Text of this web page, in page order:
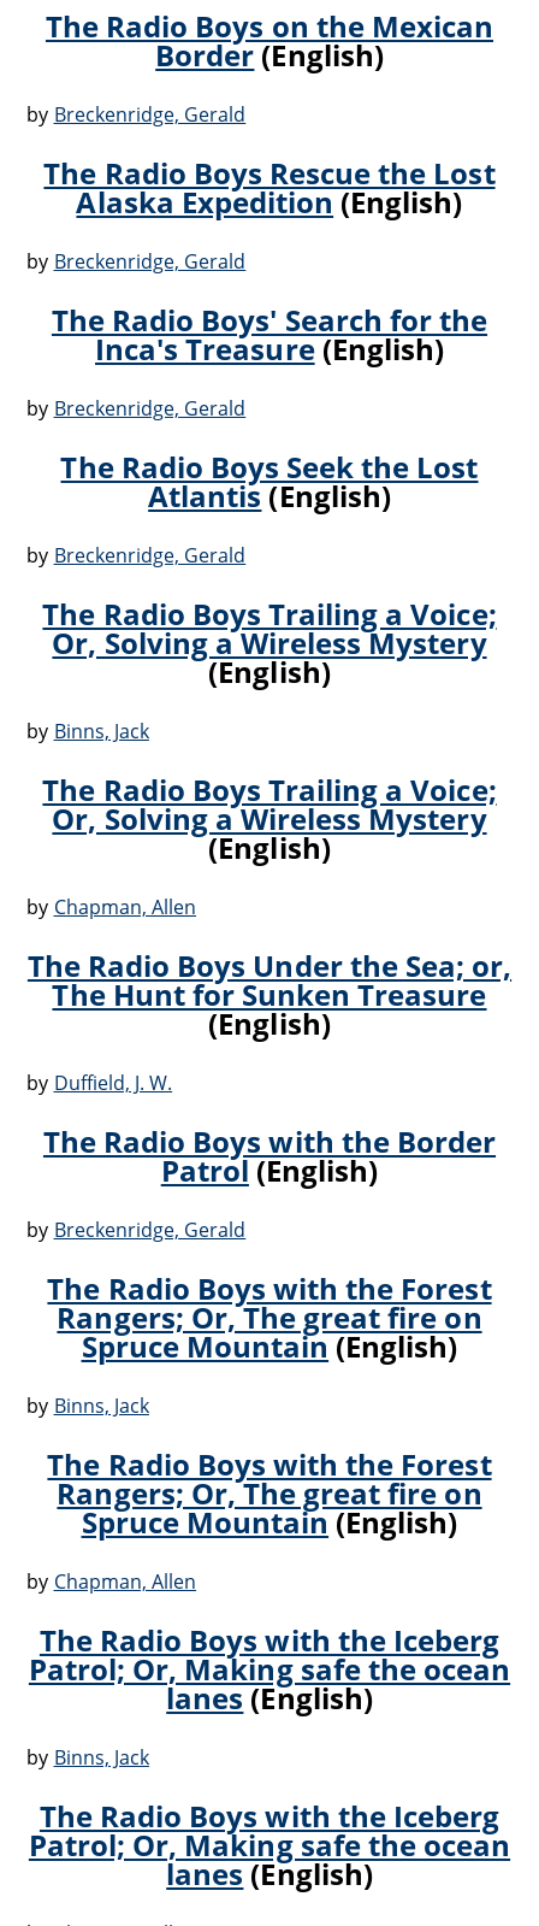
The Radio Boys on the Mexican
Border(English)
by Breckenridge, Gerald
The Radio Boys Rescue the Lost
Alaska Expedition(English)
by Breckenridge, Gerald
The Radio Boys' Search for the
Inca's Treasure(English)
by Breckenridge, Gerald
The Radio Boys Seek the Lost
Atlantis(English)
by Breckenridge, Gerald
The Radio Boys Trailing a Voice;
Or, Solving a Wireless Mystery
(English)
by Binns, Jack
The Radio Boys Trailing a Voice;
Or, Solving a Wireless Mystery
(English)
by Chapman, Allen
The Radio Boys Under the Sea; or,
The Hunt for Sunken Treasure
(English)
by Duffield, J. W.
The Radio Boys with the Border
Patrol(English)
by Breckenridge, Gerald
The Radio Boys with the Forest
Rangers; Or, The great fire on
Spruce Mountain(English)
by Binns, Jack
The Radio Boys with the Forest
Rangers; Or, The great fire on
Spruce Mountain(English)
by Chapman, Allen
The Radio Boys with the Iceberg
Patrol; Or, Making safe the ocean
lanes(English)
by Binns, Jack
The Radio Boys with the Iceberg
Patrol; Or, Making safe the ocean
lanes(English)